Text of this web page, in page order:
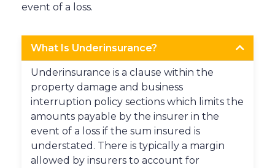
event of a loss.
What Is Underinsurance?
Underinsurance is a clause within the
property damage and business
interruption policy sections which limits the
amounts payable by the insurer in the
event of a loss if the sum insured is
understated. There is typically a margin
allowed by insurers to account for